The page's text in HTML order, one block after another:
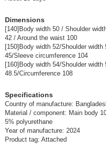
Wholesale Price:Members Only
30 Tiger 160
(TMA-00016J-30-160)
Dimensions
[140]Body width 50 / Shoulder
42 / Around the waist 100
[150]Body width 52/Shoulder
45/Sleeve circumference 104
[160]Body width 54/Shoulder
48.5/Circumference 108
Specifications
Country of manufacture:
Material / component: Main body
5% polyurethane
Year of manufacture: 2024
Product tag: Attached